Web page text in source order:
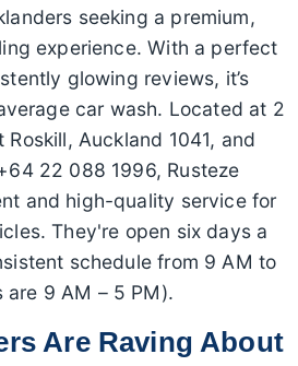
seeking a premium,
experience. With a perfect
glowing reviews, it’s
car wash. Located at 2
Auckland 1041, and
22 088 1996, Rusteze
and high-quality service for
They're open six days a
schedule from 9 AM to
are 9 AM – 5 PM).
Are Raving About